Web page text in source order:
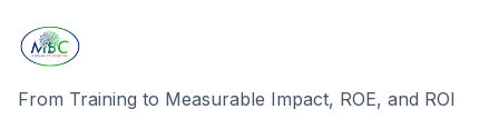
From Training to Measurable Impact, ROE, and ROI